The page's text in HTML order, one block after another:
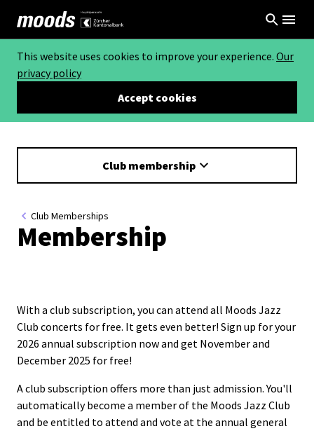
This website uses cookies to improve your experience. Our
privacy policy
Accept cookies
Club membership
Club Memberships
Membership
With a club subscription, you can attend all Moods Jazz
Club concerts for free. It gets even better! Sign up for your
2026 annual subscription now and get November and
December 2025 for free!
A club subscription offers more than just admission. You'll
automatically become a member of the Moods Jazz Club
and be entitled to attend and vote at the annual general